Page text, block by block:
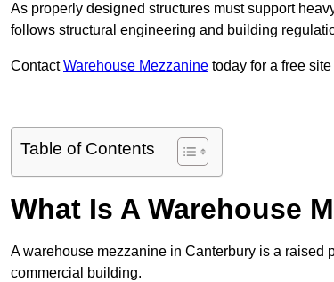
As properly designed structures must support
follows structural engineering and building
ContactWarehouse Mezzanine today for a free
Table of Contents
What Is A Warehouse
A warehouse mezzanine in Canterbury is a
commercial building.